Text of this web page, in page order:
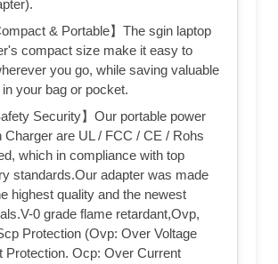
& Portable】The sgin laptop
compact size make it easy to
you go, while saving valuable
your bag or pocket.
Security】Our portable power
Charger are UL / FCC / CE / Rohs
which in compliance with top
standards.Our adapter was made
highest quality and the newest
0 grade flame retardant,Ovp,
Protection (Ovp: Over Voltage
Protection. Ocp: Over Current